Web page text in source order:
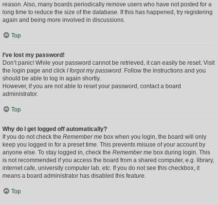
reason. Also, many boards periodically remove users who have not posted for a
long time to reduce the size of the database. If this has happened, try registering
again and being more involved in discussions.
Top
I’ve lost my password!
Don’t panic! While your password cannot be retrieved, it can easily be reset. Visit
the login page and click I forgot my password. Follow the instructions and you
should be able to log in again shortly.
However, if you are not able to reset your password, contact a board
administrator.
Top
Why do I get logged off automatically?
If you do not check the Remember me box when you login, the board will only
keep you logged in for a preset time. This prevents misuse of your account by
anyone else. To stay logged in, check the Remember me box during login. This
is not recommended if you access the board from a shared computer, e.g. library,
internet cafe, university computer lab, etc. If you do not see this checkbox, it
means a board administrator has disabled this feature.
Top